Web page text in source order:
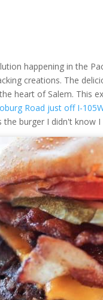
happening in the
creations. The
heart of Salem. This
Road just off I-
burger I didn't know